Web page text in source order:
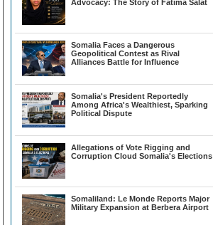
Advocacy: The Story of Fatima Salat
Somalia Faces a Dangerous
Geopolitical Contest as Rival
Alliances Battle for Influence
Somalia's President Reportedly
Among Africa's Wealthiest, Sparking
Political Dispute
Allegations of Vote Rigging and
Corruption Cloud Somalia's Elections
Somaliland: Le Monde Reports Major
Military Expansion at Berbera Airport